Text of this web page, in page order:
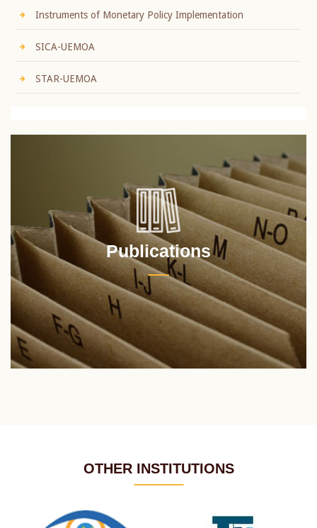
Instruments of Monetary Policy Implementation
SICA-UEMOA
STAR-UEMOA
Publications
OTHER INSTITUTIONS